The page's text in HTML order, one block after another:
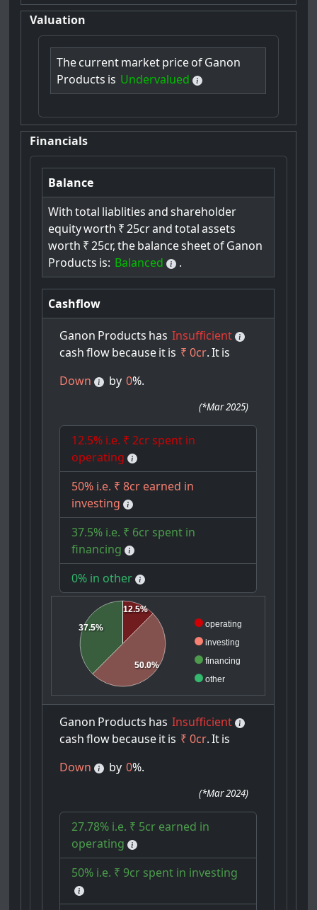
Valuation
ThecurrentmarketpriceofGanon
Products is Undervalued
Financials
Balance
With total liablities and shareholder
equityworth ₹ 25crand total assets
worth ₹ 25cr, thebalancesheetofGanon
Products is: Balanced .
Cashflow
Ganon Products has Insufficient
cash flowbecauseitis ₹ 0cr. Itis
Down
by 0%.
(*Mar 2025)
12.5% i.e. ₹ 2cr spent in
operating
50% i.e. ₹ 8cr earned in
investing
37.5% i.e. ₹ 6cr spent in
financing
0% in other
operating
investing
financing
other
12.5%
50.0%
37.5%
Ganon Products has Insufficient
cash flowbecauseitis ₹ 0cr. Itis
Down
by 0%.
(*Mar 2024)
27.78% i.e. ₹ 5cr earned in
operating
50% i.e. ₹ 9cr spent in investing